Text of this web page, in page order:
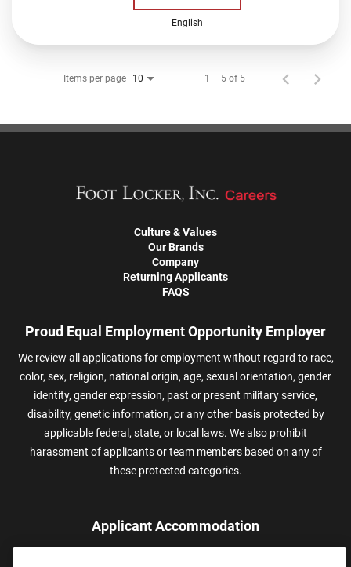
English
Items per page 10 1 – 5 of 5
Culture & Values
Our Brands
Company
Returning Applicants
FAQS
Proud Equal Employment Opportunity Employer
We review all applications for employment without regard to race,
color, sex, religion, national origin, age, sexual orientation, gender
identity, gender expression, past or present military service,
disability, genetic information, or any other basis protected by
applicable federal, state, or local laws. We also prohibit
harassment of applicants or team members based on any of
these protected categories.
Applicant Accommodation